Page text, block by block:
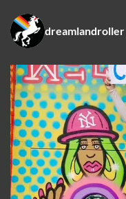
dreamlandroller